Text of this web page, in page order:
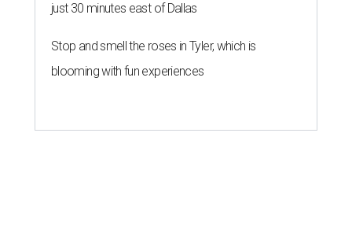
just 30 minutes east of Dallas
Stop and smell the roses in Tyler, which is
blooming with fun experiences